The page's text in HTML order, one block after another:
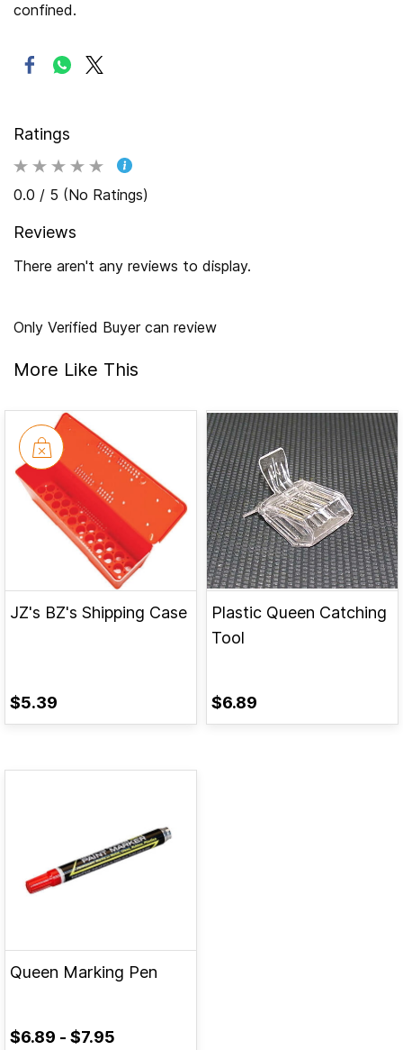
confined.
Ratings
0.0 / 5 (No Ratings)
Reviews
There aren't any reviews to display.
Only Verified Buyer can review
More Like This
JZ's BZ's Shipping Case
$5.39
Plastic Queen Catching
Tool
$6.89
Queen Marking Pen
$6.89 - $7.95